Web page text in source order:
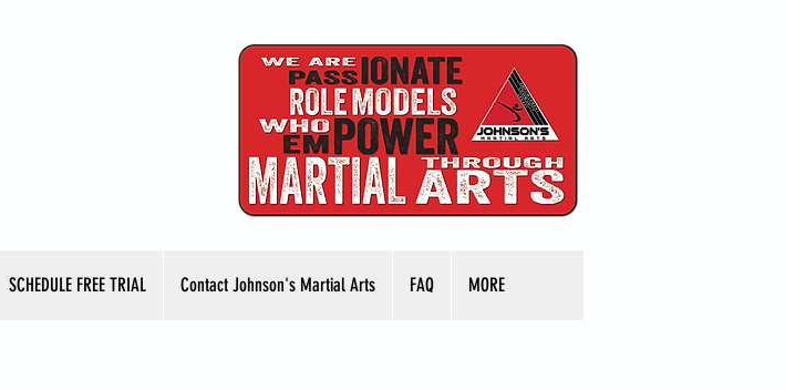
SCHEDULE FREE TRIAL Contact Johnson's Martial Arts FAQ MORE